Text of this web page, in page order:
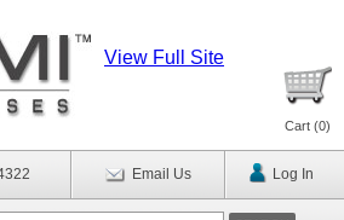
View Full Site
Cart (0)
Email Us Log In